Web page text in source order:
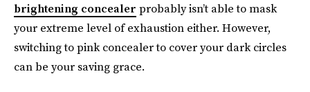
brightening concealer probably isn’t able to mask
your extreme level of exhaustion either. However,
switching to pink concealer to cover your dark circles
can be your saving grace.